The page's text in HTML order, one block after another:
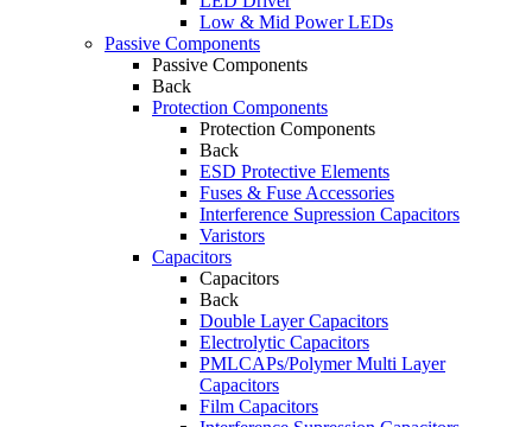
Low & Mid Power LEDs
Passive Components
Passive Components
Back
Protection Components
Protection Components
Back
ESD Protective Elements
Fuses & Fuse Accessories
Interference Supression Capacitors
Varistors
Capacitors
Capacitors
Back
Double Layer Capacitors
Electrolytic Capacitors
PMLCAPs/Polymer Multi Layer
Capacitors
Film Capacitors